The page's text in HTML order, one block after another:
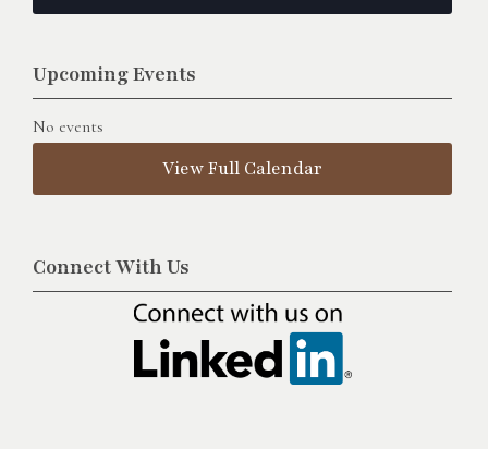
Upcoming Events
No events
View Full Calendar
Connect With Us